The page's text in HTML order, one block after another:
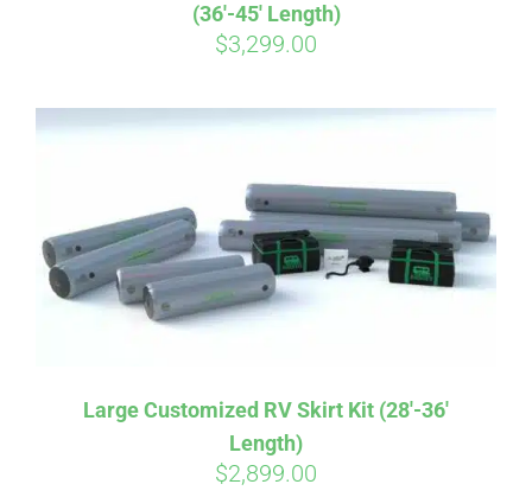
HELP & FAQ
BLOG
CART
(36′-45′ Length)
$3,299.00
Large Customized RV Skirt Kit (28′-36′
Length)
$2,899.00